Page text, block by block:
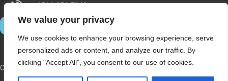
We value your privacy
We use cookies to enhance your browsing experience, serve
personalized ads or content, and analyze our traffic. By
clicking "Accept All", you consent to our use of cookies.
+1716-871-7040
Copyright © 1997 - 2025 - Lincoln Archives Inc. - All Rights Reserved.